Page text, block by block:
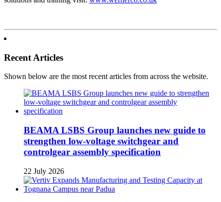
Recent Articles
Shown below are the most recent articles from across the website.
BEAMA LSBS Group launches new guide to
strengthen low-voltage switchgear and
controlgear assembly specification
22 July 2026